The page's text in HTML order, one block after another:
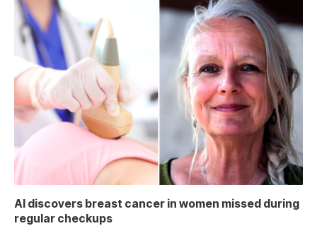
AI discovers breast cancer in women missed during
regular checkups